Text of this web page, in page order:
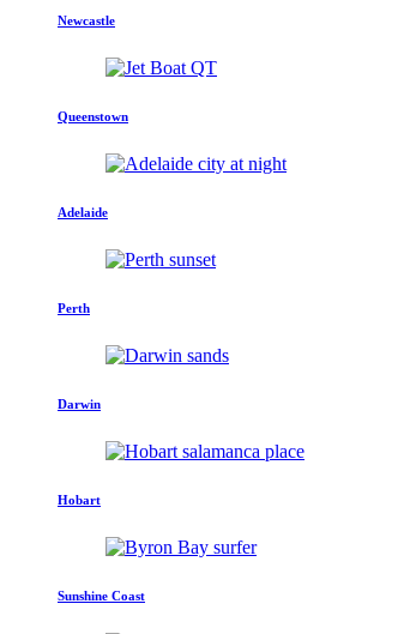
Newcastle
Queenstown
Adelaide
Perth
Darwin
Hobart
Sunshine Coast